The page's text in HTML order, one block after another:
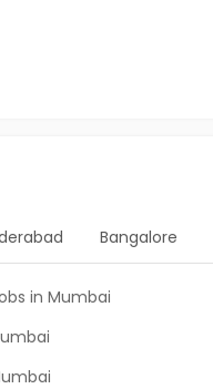
Bangalore
in Mumbai